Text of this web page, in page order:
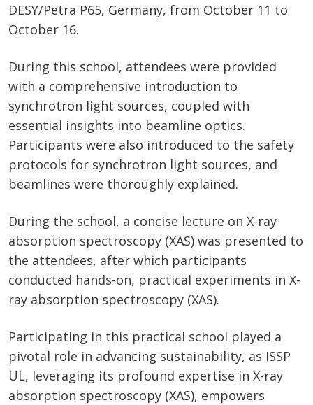
DESY/Petra P65, Germany, from October 11 to
October 16.
During this school, attendees were provided
with a comprehensive introduction to
synchrotron light sources, coupled with
essential insights into beamline optics.
Participants were also introduced to the safety
protocols for synchrotron light sources, and
beamlines were thoroughly explained.
During the school, a concise lecture on X-ray
absorption spectroscopy (XAS) was presented to
the attendees, after which participants
conducted hands-on, practical experiments in X-
ray absorption spectroscopy (XAS).
Participating in this practical school played a
pivotal role in advancing sustainability, as ISSP
UL, leveraging its profound expertise in X-ray
absorption spectroscopy (XAS), empowers